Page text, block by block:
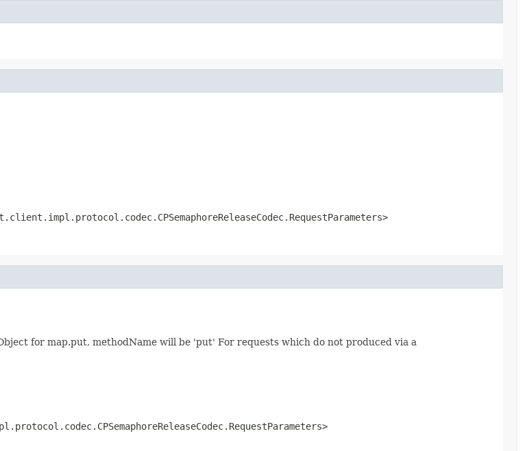
for map.put, methodName will be 'put' For requests which do not produced via a